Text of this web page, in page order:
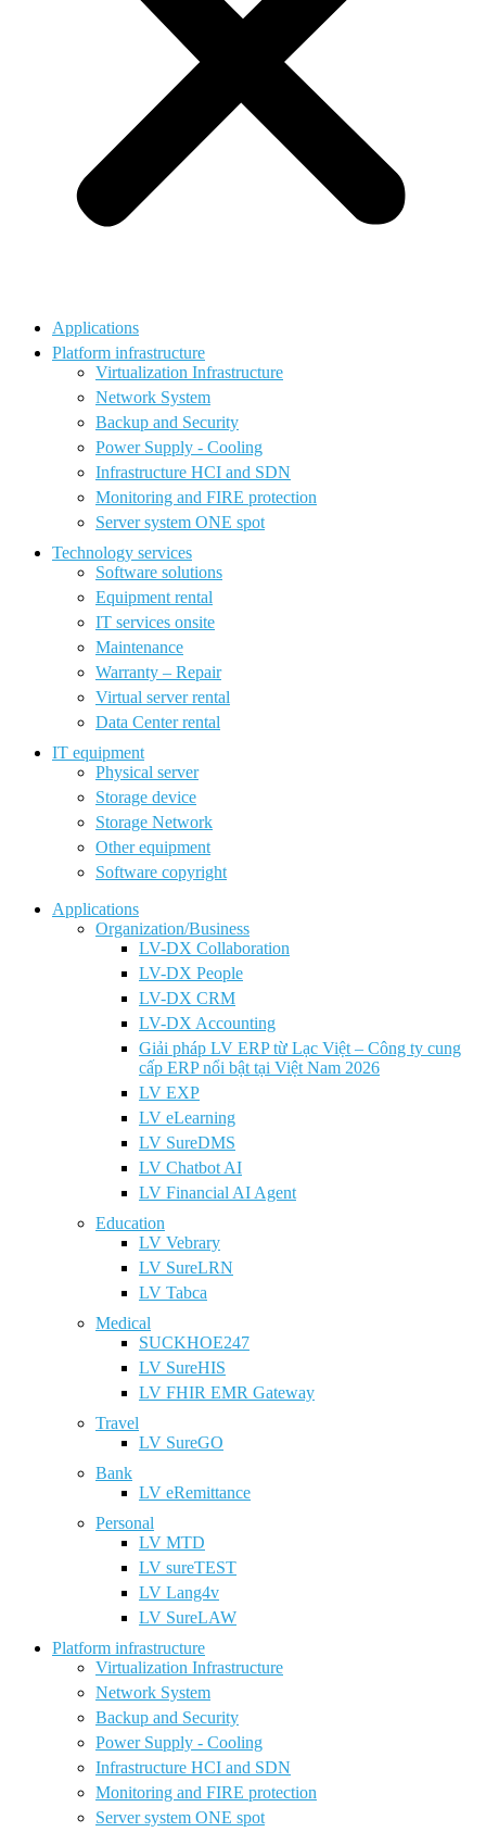
Applications
Platform infrastructure
Virtualization Infrastructure
Network System
Backup and Security
Power Supply - Cooling
Infrastructure HCI and SDN
Monitoring and FIRE protection
Server system ONE spot
Technology services
Software solutions
Equipment rental
IT services onsite
Maintenance
Warranty – Repair
Virtual server rental
Data Center rental
IT equipment
Physical server
Storage device
Storage Network
Other equipment
Software copyright
Applications
Organization/Business
LV-DX Collaboration
LV-DX People
LV-DX CRM
LV-DX Accounting
Giải pháp LV ERP từ Lạc Việt – Công ty cung
cấp ERP nổi bật tại Việt Nam 2026
LV EXP
LV eLearning
LV SureDMS
LV Chatbot AI
LV Financial AI Agent
Education
LV Vebrary
LV SureLRN
LV Tabca
Medical
SUCKHOE247
LV SureHIS
LV FHIR EMR Gateway
Travel
LV SureGO
Bank
LV eRemittance
Personal
LV MTD
LV sureTEST
LV Lang4v
LV SureLAW
Platform infrastructure
Virtualization Infrastructure
Network System
Backup and Security
Power Supply - Cooling
Infrastructure HCI and SDN
Monitoring and FIRE protection
Server system ONE spot